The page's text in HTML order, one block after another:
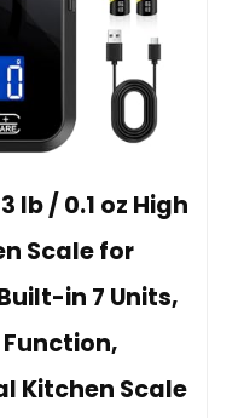
lb / 0.1 oz High
Scale for
in 7 Units,
Kitchen Scale